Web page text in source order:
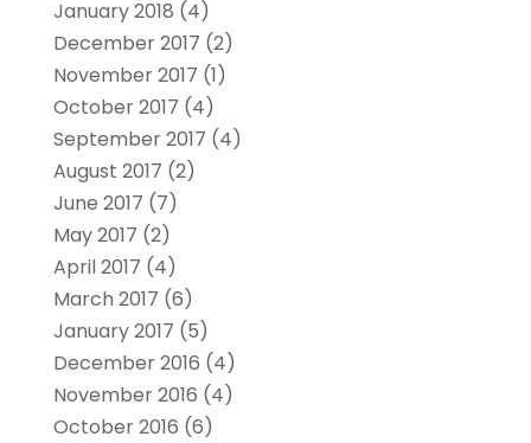
January 2018 (4)
December 2017 (2)
November 2017 (1)
October 2017 (4)
September 2017 (4)
August 2017 (2)
June 2017 (7)
May 2017 (2)
April 2017 (4)
March 2017 (6)
January 2017 (5)
December 2016 (4)
November 2016 (4)
October 2016 (6)